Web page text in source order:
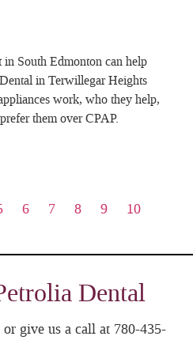
South Edmonton can help
in Terwillegar Heights
work, who they help,
them over CPAP.
6 7 8 9 10
Dental
give us a call at 780-435-